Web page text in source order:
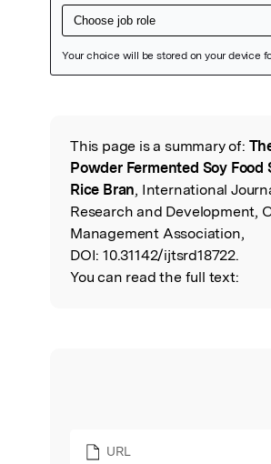
Read the
This page is a summary of:
Powder Fermented Soy
Rice Bran, International
Research and Development,
Management Association,
DOI: 10.31142/ijtsrd18722.
You can read the full text:
URL